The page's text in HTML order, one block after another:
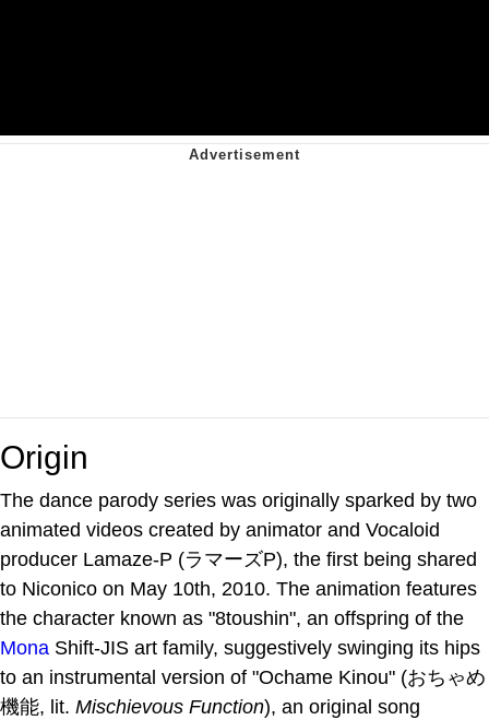
Origin
The dance parody series was originally sparked by two
animated videos created by animator and Vocaloid
producer Lamaze-P (ラマーズP), the first being shared
to Niconico on May 10th, 2010. The animation features
the character known as "8toushin", an offspring of the
Mona Shift-JIS art family, suggestively swinging its hips
to an instrumental version of "Ochame Kinou" (おちゃめ
機能, lit. Mischievous Function), an original song